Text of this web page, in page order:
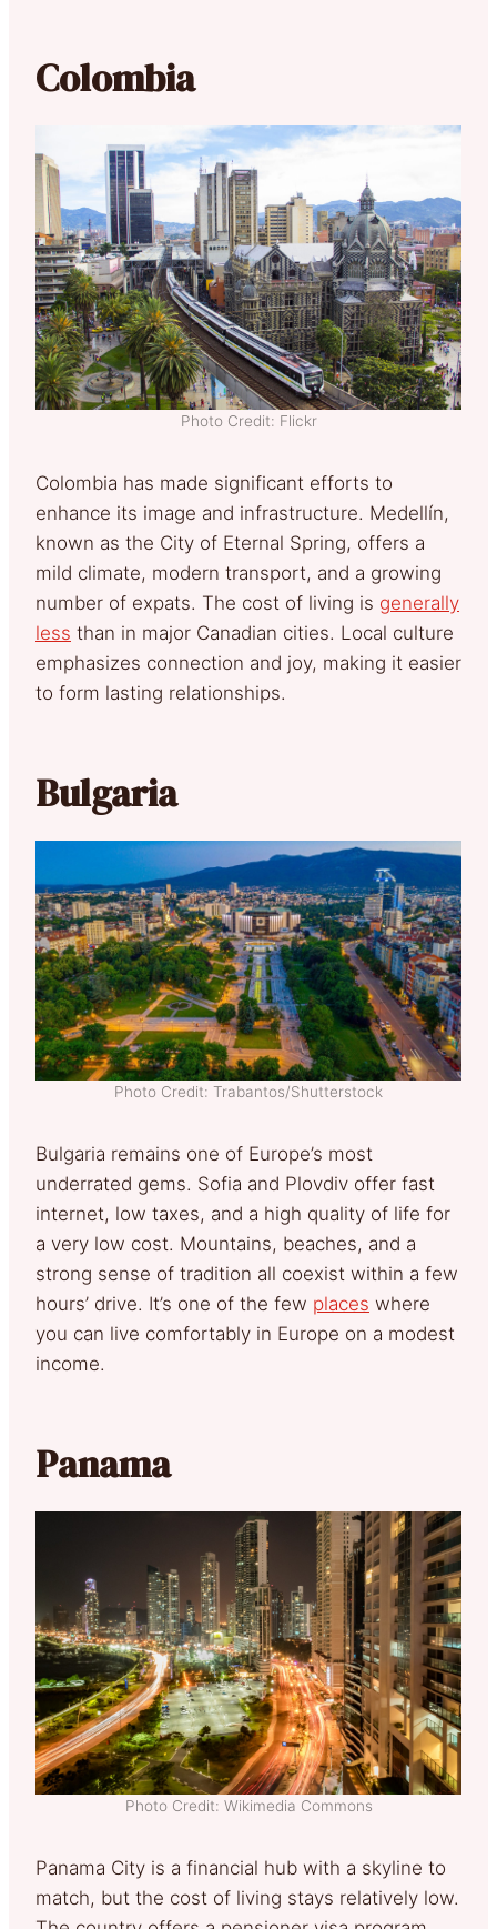
Colombia
Photo Credit: Flickr
Colombia has made significant efforts to
enhance its image and infrastructure. Medellín,
known as the City of Eternal Spring, offers a
mild climate, modern transport, and a growing
number of expats. The cost of living is generally
less than in major Canadian cities. Local culture
emphasizes connection and joy, making it easier
to form lasting relationships.
Bulgaria
Photo Credit: Trabantos/Shutterstock
Bulgaria remains one of Europe’s most
underrated gems. Sofia and Plovdiv offer fast
internet, low taxes, and a high quality of life for
a very low cost. Mountains, beaches, and a
strong sense of tradition all coexist within a few
hours’ drive. It’s one of the few places where
you can live comfortably in Europe on a modest
income.
Panama
Photo Credit: Wikimedia Commons
Panama City is a financial hub with a skyline to
match, but the cost of living stays relatively low.